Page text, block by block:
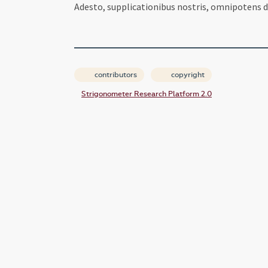
Adesto, supplicationibus nostris, omnipotens
contributors copyright
Strigonometer Research Platform 2.0